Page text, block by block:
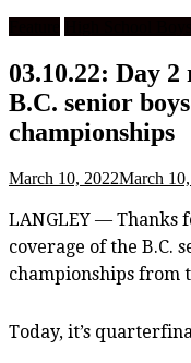
03.10.22: Day
B.C. senior
championships
March 10, 2022March
LANGLEY — Thanks
coverage of the B.C.
championships from
Today, it’s